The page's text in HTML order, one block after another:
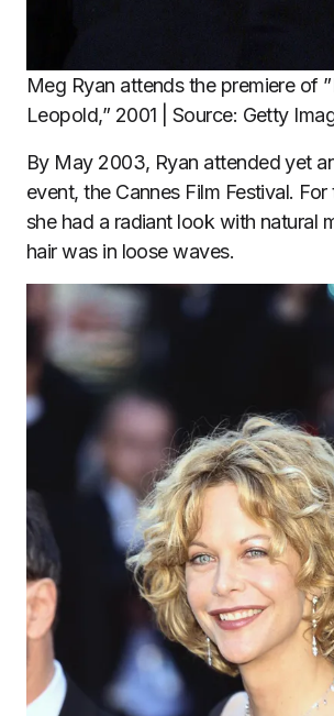
Meg Ryan attends the premiere of
Leopold,” 2001 | Source: Getty
By May 2003, Ryan attended yet
event, the Cannes Film Festival.
she had a radiant look with natural
hair was in loose waves.